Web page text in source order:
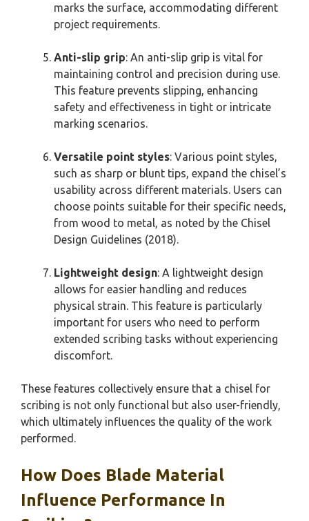
marks the surface, accommodating different
project requirements.
Anti-slip grip: An anti-slip grip is vital for
maintaining control and precision during use.
This feature prevents slipping, enhancing
safety and effectiveness in tight or intricate
marking scenarios.
Versatile point styles: Various point styles,
such as sharp or blunt tips, expand the chisel’s
usability across different materials. Users can
choose points suitable for their specific needs,
from wood to metal, as noted by the Chisel
Design Guidelines (2018).
Lightweight design: A lightweight design
allows for easier handling and reduces
physical strain. This feature is particularly
important for users who need to perform
extended scribing tasks without experiencing
discomfort.
These features collectively ensure that a chisel for
scribing is not only functional but also user-friendly,
which ultimately influences the quality of the work
performed.
How Does Blade Material
Influence Performance In